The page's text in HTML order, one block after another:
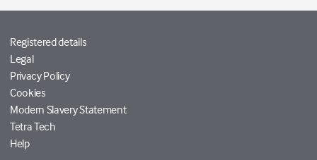
Registered details
Legal
Privacy Policy
Cookies
Modern Slavery Statement
Tetra Tech
Help